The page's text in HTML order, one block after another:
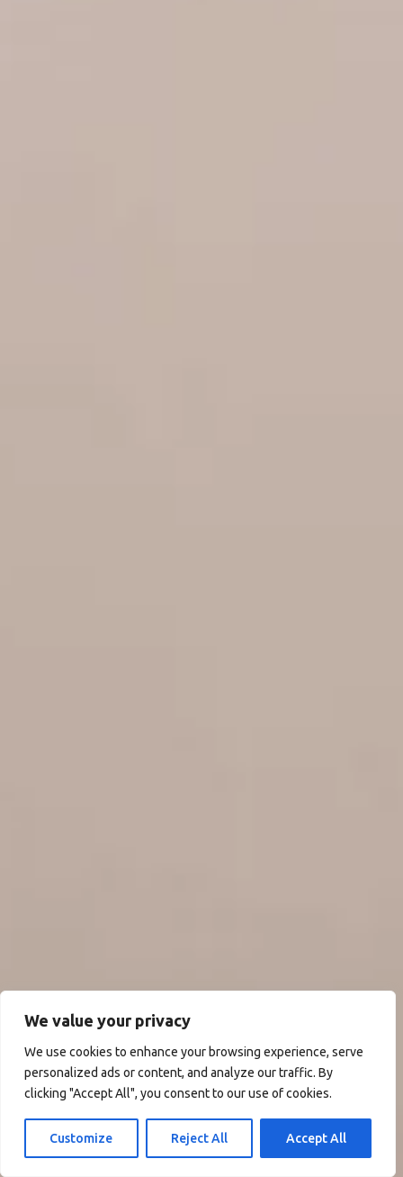
We value your privacy
We use cookies to enhance your browsing experience, serve
personalized ads or content, and analyze our traffic. By
clicking "Accept All", you consent to our use of cookies.
Customize Reject All Accept All